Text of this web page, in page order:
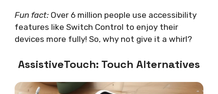
Fun fact: Over 6 million people use accessibility
features like Switch Control to enjoy their
devices more fully! So, why not give it a whirl?
AssistiveTouch: Touch Alternatives